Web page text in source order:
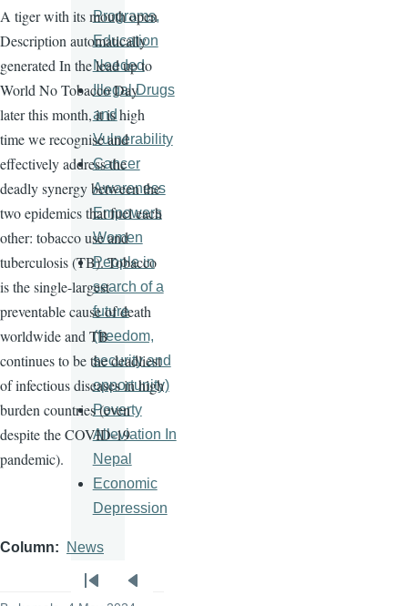
A tiger with its mouth open
Description automatically
generated In the lead up to
World No Tobacco Day
later this month, it is high
time we recognise and
effectively address the
deadly synergy between the
two epidemics that fuel each
other: tobacco use and
tuberculosis (TB). Tobacco
is the single-largest
preventable cause of death
worldwide and TB
continues to be the deadliest
of infectious diseases in high
burden countries (even
despite the COVID-19
pandemic).
Column News
Programs,
Education
Needed
Illegal Drugs
and
Vulnerability
Cancer
Awareness
Empowers
Women
People in
search of a
future
(freedom,
security and
opportunity)
Poverty
Alleviation In
Nepal
Economic
Depression
Pagination